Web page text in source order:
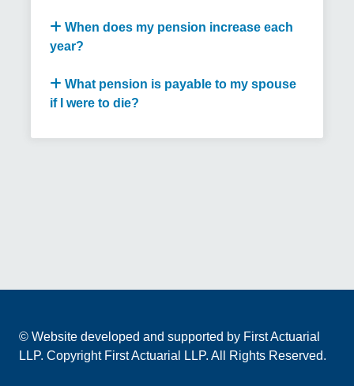
When does my pension increase each
year?
What pension is payable to my spouse
if I were to die?
© Website developed and supported by First Actuarial
LLP. Copyright First Actuarial LLP. All Rights Reserved.